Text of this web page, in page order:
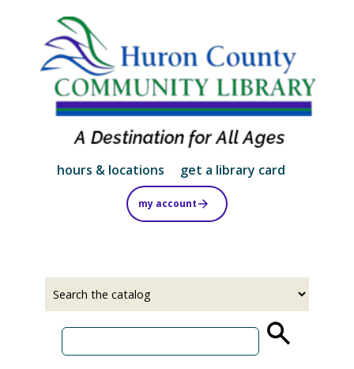
main
content
hours & locations get a library card
my account